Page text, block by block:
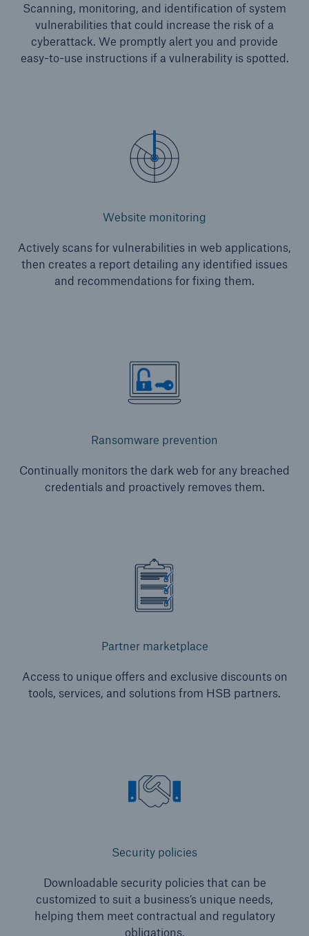
Scanning, monitoring, and identification of system
vulnerabilities that could increase the risk of a
cyberattack. We promptly alert you and provide
easy-to-use instructions if a vulnerability is spotted.
Website monitoring
Actively scans for vulnerabilities in web applications,
then creates a report detailing any identified issues
and recommendations for fixing them.
Ransomware prevention
Continually monitors the dark web for any breached
credentials and proactively removes them.
Partner marketplace
Access to unique offers and exclusive discounts on
tools, services, and solutions from HSB partners.
Security policies
Downloadable security policies that can be
customized to suit a business’s unique needs,
helping them meet contractual and regulatory
obligations.